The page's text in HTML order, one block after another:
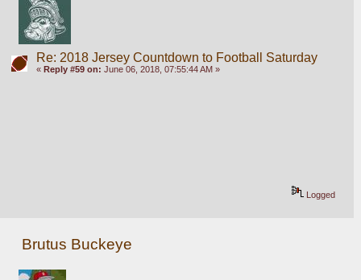
Re: 2018 Jersey Countdown to Football Saturday
« Reply #59 on: June 06, 2018, 07:55:44 AM »
Logged
Brutus Buckeye